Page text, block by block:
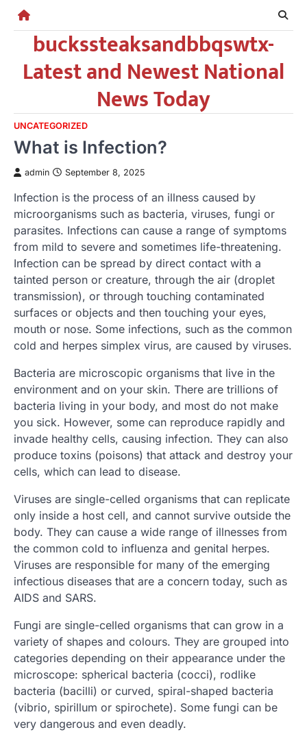
Skip
contentbuckssteaksandbbqswtx-
Latest and Newest National
News Today
UNCATEGORIZED
What is Infection?
admin September 8, 2025
Infection is the process of an illness caused by
microorganisms such as bacteria, viruses, fungi or
parasites. Infections can cause a range of symptoms
from mild to severe and sometimes life-threatening.
Infection can be spread by direct contact with a
tainted person or creature, through the air (droplet
transmission), or through touching contaminated
surfaces or objects and then touching your eyes,
mouth or nose. Some infections, such as the common
cold and herpes simplex virus, are caused by viruses.
Bacteria are microscopic organisms that live in the
environment and on your skin. There are trillions of
bacteria living in your body, and most do not make
you sick. However, some can reproduce rapidly and
invade healthy cells, causing infection. They can also
produce toxins (poisons) that attack and destroy your
cells, which can lead to disease.
Viruses are single-celled organisms that can replicate
only inside a host cell, and cannot survive outside the
body. They can cause a wide range of illnesses from
the common cold to influenza and genital herpes.
Viruses are responsible for many of the emerging
infectious diseases that are a concern today, such as
AIDS and SARS.
Fungi are single-celled organisms that can grow in a
variety of shapes and colours. They are grouped into
categories depending on their appearance under the
microscope: spherical bacteria (cocci), rodlike
bacteria (bacilli) or curved, spiral-shaped bacteria
(vibrio, spirillum or spirochete). Some fungi can be
very dangerous and even deadly.